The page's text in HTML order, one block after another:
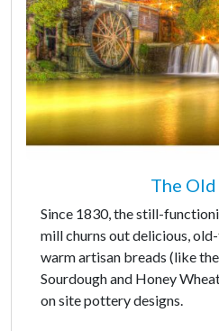
The
Since 1830, the still-
mill churns out delicious,
warm artisan breads (like
Sourdough and Honey
on site pottery designs.